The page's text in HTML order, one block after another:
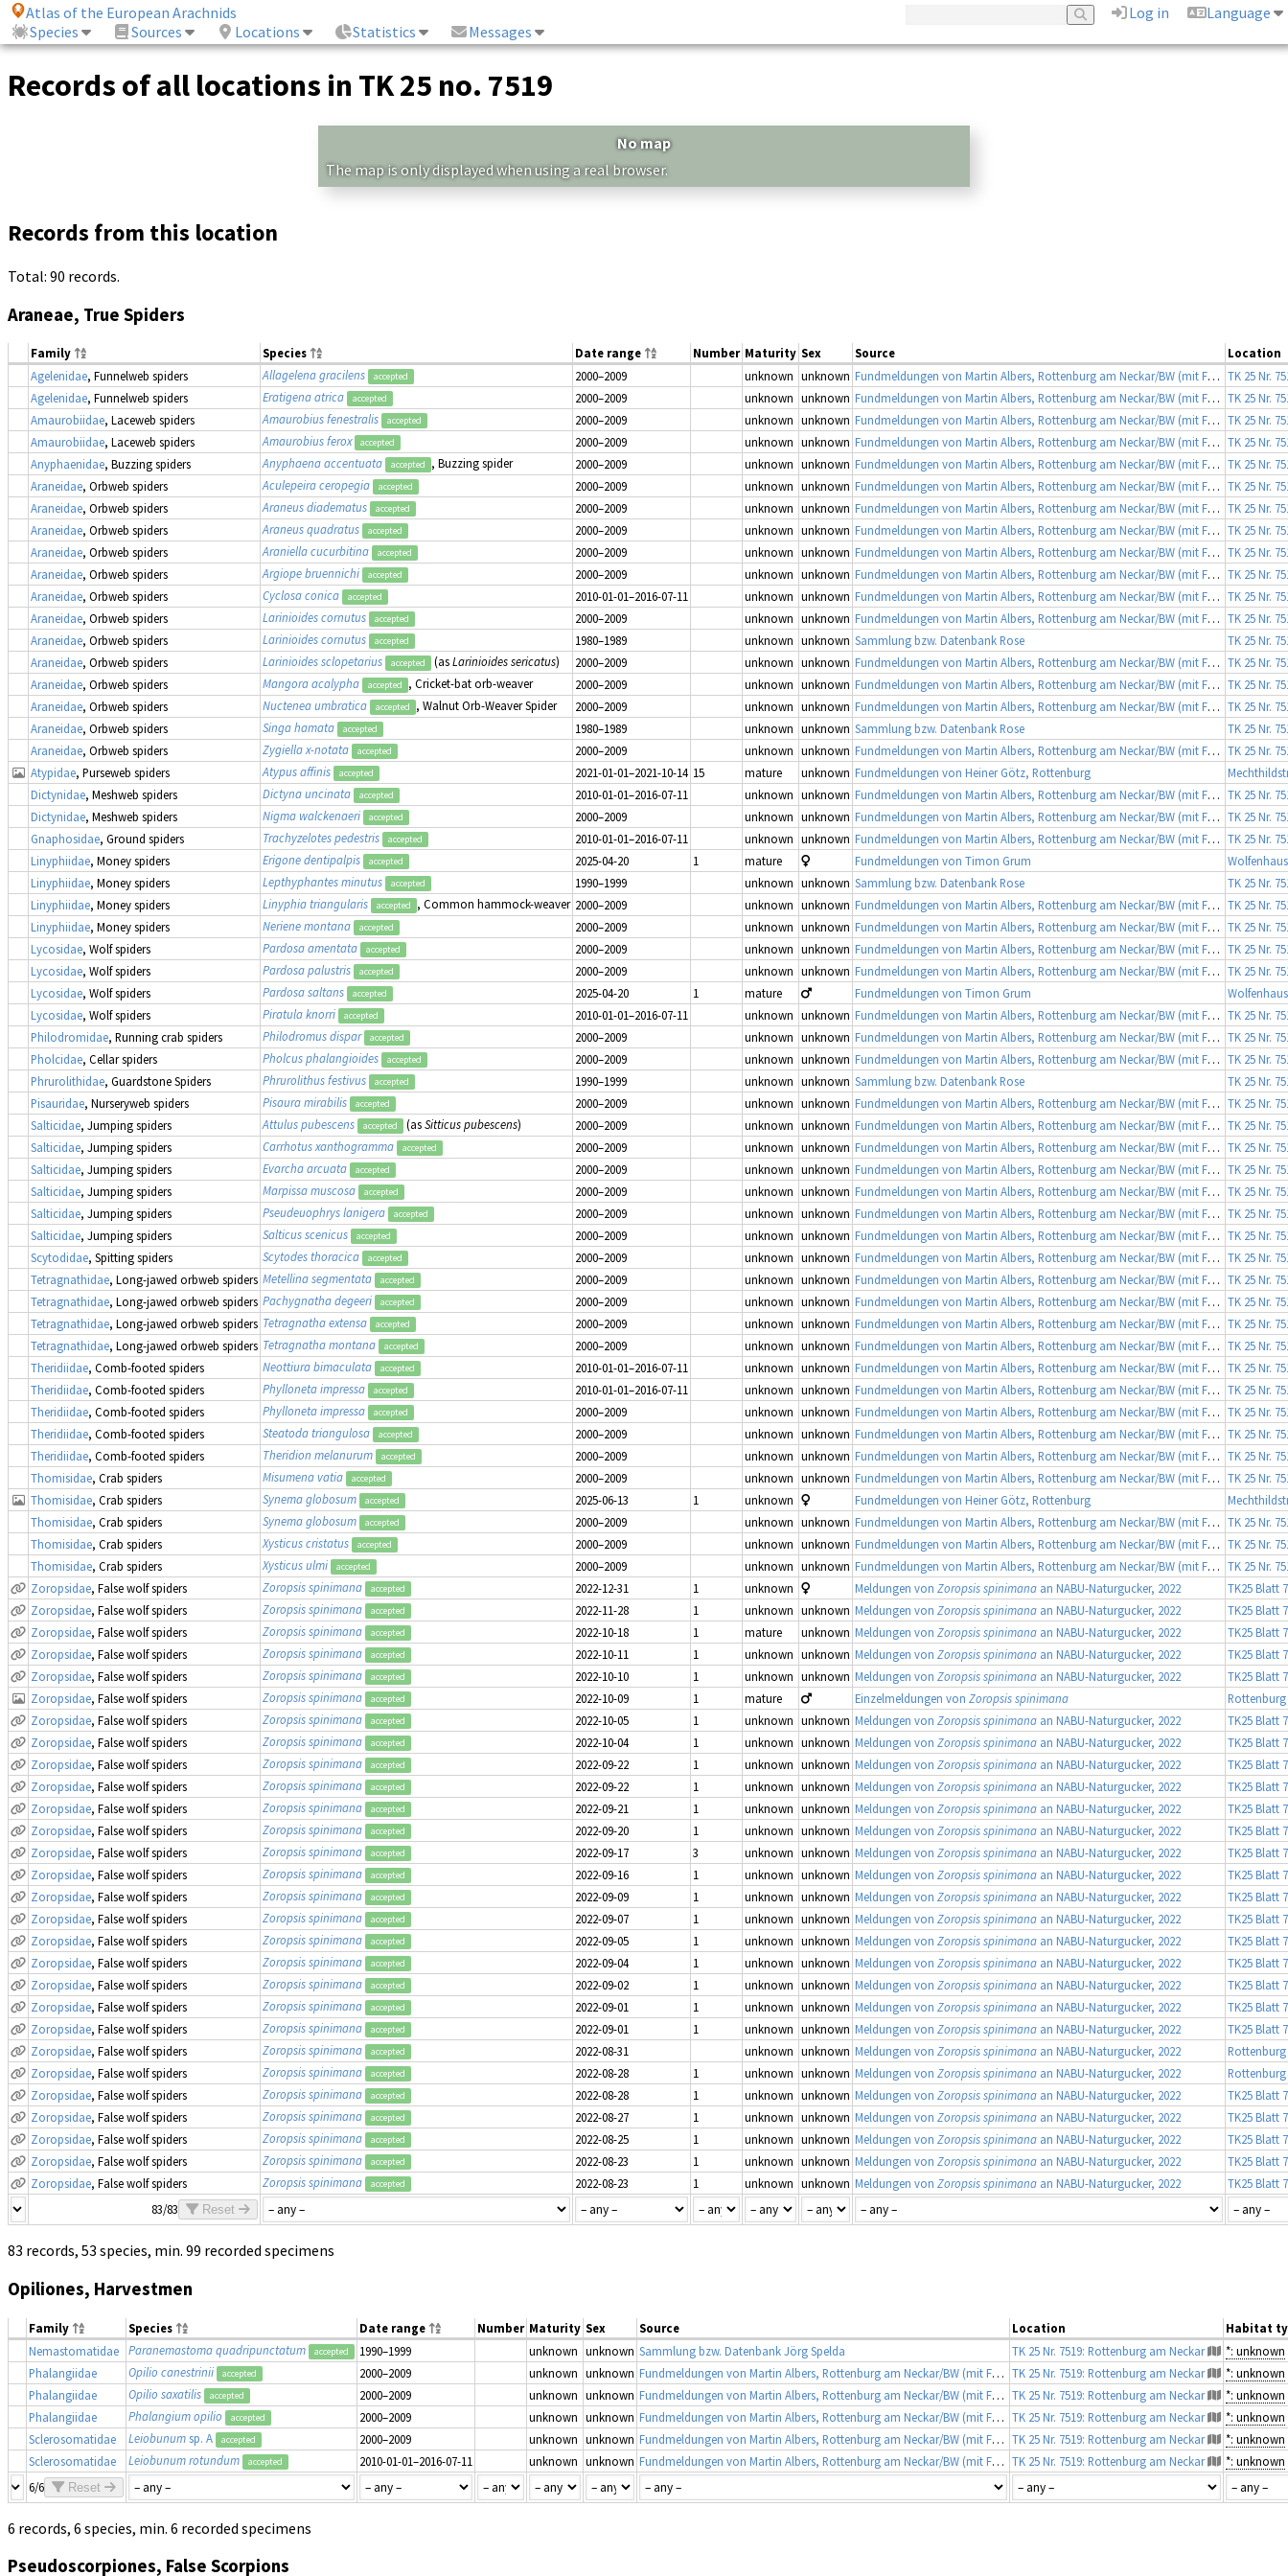
Atlas of the European Arachnids Log in
Language
Species
Sources Locations Statistics Messages
Records of all locations in TK 25 no. 7519
No map
The map is only displayed when using a real browser.
Records from this location
Total: 90 records.
Araneae, True Spiders
Family Species Date range Number Maturity Sex Source
Location
Agelenidae, Funnelweb spiders Allagelena gracilens accepted 2000–2009 unknown unknown Fundmeldungen von Martin Albers, Rottenburg am Neckar/BW (mit Fotobeleg) TK 25 Nr.
Agelenidae, Funnelweb spiders Eratigena atrica accepted 2000–2009 unknown unknown Fundmeldungen von Martin Albers, Rottenburg am Neckar/BW (mit Fotobeleg) TK 25 Nr.
Amaurobiidae, Laceweb spiders Amaurobius fenestralis accepted 2000–2009 unknown unknown Fundmeldungen von Martin Albers, Rottenburg am Neckar/BW (mit Fotobeleg) TK 25 Nr.
Amaurobiidae, Laceweb spiders Amaurobius ferox accepted 2000–2009 unknown unknown Fundmeldungen von Martin Albers, Rottenburg am Neckar/BW (mit Fotobeleg) TK 25 Nr.
Anyphaenidae, Buzzing spiders Anyphaena accentuata accepted , Buzzing spider 2000–2009 unknown unknown Fundmeldungen von Martin Albers, Rottenburg am Neckar/BW (mit Fotobeleg) TK 25 Nr.
Araneidae, Orbweb spiders Aculepeira ceropegia accepted 2000–2009 unknown unknown Fundmeldungen von Martin Albers, Rottenburg am Neckar/BW (mit Fotobeleg) TK 25 Nr.
Araneidae, Orbweb spiders Araneus diadematus accepted 2000–2009 unknown unknown Fundmeldungen von Martin Albers, Rottenburg am Neckar/BW (mit Fotobeleg) TK 25 Nr.
Araneidae, Orbweb spiders Araneus quadratus accepted 2000–2009 unknown unknown Fundmeldungen von Martin Albers, Rottenburg am Neckar/BW (mit Fotobeleg) TK 25 Nr.
Araneidae, Orbweb spiders Araniella cucurbitina accepted 2000–2009 unknown unknown Fundmeldungen von Martin Albers, Rottenburg am Neckar/BW (mit Fotobeleg) TK 25 Nr.
Araneidae, Orbweb spiders Argiope bruennichi accepted 2000–2009 unknown unknown Fundmeldungen von Martin Albers, Rottenburg am Neckar/BW (mit Fotobeleg) TK 25 Nr.
Araneidae, Orbweb spiders Cyclosa conica accepted 2010-01-01–2016-07-11 unknown unknown Fundmeldungen von Martin Albers, Rottenburg am Neckar/BW (mit Fotobeleg) TK 25 Nr.
Araneidae, Orbweb spiders Larinioides cornutus accepted 2000–2009 unknown unknown Fundmeldungen von Martin Albers, Rottenburg am Neckar/BW (mit Fotobeleg) TK 25 Nr.
Araneidae, Orbweb spiders Larinioides cornutus accepted 1980–1989 unknown unknown Sammlung bzw. Datenbank Rose
TK 25 Nr.
Araneidae, Orbweb spiders Larinioides sclopetarius accepted (asLarinioides sericatus) 2000–2009 unknown unknown Fundmeldungen von Martin Albers, Rottenburg am Neckar/BW (mit Fotobeleg) TK 25 Nr.
Araneidae, Orbweb spiders Mangora acalypha accepted , Cricket-bat orb-weaver 2000–2009 unknown unknown Fundmeldungen von Martin Albers, Rottenburg am Neckar/BW (mit Fotobeleg) TK 25 Nr.
Araneidae, Orbweb spiders Nuctenea umbratica accepted , Walnut Orb-Weaver Spider 2000–2009 unknown unknown Fundmeldungen von Martin Albers, Rottenburg am Neckar/BW (mit Fotobeleg) TK 25 Nr.
Araneidae, Orbweb spiders Singa hamata accepted 1980–1989 unknown unknown Sammlung bzw. Datenbank Rose
TK 25 Nr.
Araneidae, Orbweb spiders Zygiella x-notata accepted 2000–2009 unknown unknown Fundmeldungen von Martin Albers, Rottenburg am Neckar/BW (mit Fotobeleg) TK 25 Nr.
Atypidae, Purseweb spiders Atypus affinis accepted 2021-01-01–2021-10-14 15 mature unknown Fundmeldungen von Heiner Götz, Rottenburg
Dictynidae, Meshweb spiders Dictyna uncinata accepted 2010-01-01–2016-07-11 unknown unknown Fundmeldungen von Martin Albers, Rottenburg am Neckar/BW (mit Fotobeleg) TK 25 Nr.
Dictynidae, Meshweb spiders Nigma walckenaeri accepted 2000–2009 unknown unknown Fundmeldungen von Martin Albers, Rottenburg am Neckar/BW (mit Fotobeleg) TK 25 Nr.
Gnaphosidae, Ground spiders Trachyzelotes pedestris accepted 2010-01-01–2016-07-11 unknown unknown Fundmeldungen von Martin Albers, Rottenburg am Neckar/BW (mit Fotobeleg) TK 25 Nr.
Linyphiidae, Money spiders Erigone dentipalpis accepted 2025-04-20 1 mature Fundmeldungen von Timon Grum
Linyphiidae, Money spiders Lepthyphantes minutus accepted 1990–1999 unknown unknown Sammlung bzw. Datenbank Rose
TK 25 Nr.
Linyphiidae, Money spiders Linyphia triangularis accepted , Common hammock-weaver 2000–2009 unknown unknown Fundmeldungen von Martin Albers, Rottenburg am Neckar/BW (mit Fotobeleg) TK 25 Nr.
Linyphiidae, Money spiders Neriene montana accepted 2000–2009 unknown unknown Fundmeldungen von Martin Albers, Rottenburg am Neckar/BW (mit Fotobeleg) TK 25 Nr.
Lycosidae, Wolf spiders Pardosa amentata accepted 2000–2009 unknown unknown Fundmeldungen von Martin Albers, Rottenburg am Neckar/BW (mit Fotobeleg) TK 25 Nr.
Lycosidae, Wolf spiders Pardosa palustris accepted 2000–2009 unknown unknown Fundmeldungen von Martin Albers, Rottenburg am Neckar/BW (mit Fotobeleg) TK 25 Nr.
Lycosidae, Wolf spiders Pardosa saltans accepted 2025-04-20 1 mature Fundmeldungen von Timon Grum
Lycosidae, Wolf spiders Piratula knorri accepted 2010-01-01–2016-07-11 unknown unknown Fundmeldungen von Martin Albers, Rottenburg am Neckar/BW (mit Fotobeleg) TK 25 Nr.
Philodromidae, Running crab spiders Philodromus dispar accepted 2000–2009 unknown unknown Fundmeldungen von Martin Albers, Rottenburg am Neckar/BW (mit Fotobeleg) TK 25 Nr.
Pholcidae, Cellar spiders Pholcus phalangioides accepted 2000–2009 unknown unknown Fundmeldungen von Martin Albers, Rottenburg am Neckar/BW (mit Fotobeleg) TK 25 Nr.
Phrurolithidae, Guardstone Spiders Phrurolithus festivus accepted 1990–1999 unknown unknown Sammlung bzw. Datenbank Rose
TK 25 Nr.
Pisauridae, Nurseryweb spiders Pisaura mirabilis accepted 2000–2009 unknown unknown Fundmeldungen von Martin Albers, Rottenburg am Neckar/BW (mit Fotobeleg) TK 25 Nr.
Salticidae, Jumping spiders Attulus pubescens accepted (asSitticus pubescens) 2000–2009 unknown unknown Fundmeldungen von Martin Albers, Rottenburg am Neckar/BW (mit Fotobeleg) TK 25 Nr.
Salticidae, Jumping spiders Carrhotus xanthogramma accepted 2000–2009 unknown unknown Fundmeldungen von Martin Albers, Rottenburg am Neckar/BW (mit Fotobeleg) TK 25 Nr.
Salticidae, Jumping spiders Evarcha arcuata accepted 2000–2009 unknown unknown Fundmeldungen von Martin Albers, Rottenburg am Neckar/BW (mit Fotobeleg) TK 25 Nr.
Salticidae, Jumping spiders Marpissa muscosa accepted 2000–2009 unknown unknown Fundmeldungen von Martin Albers, Rottenburg am Neckar/BW (mit Fotobeleg) TK 25 Nr.
Salticidae, Jumping spiders Pseudeuophrys lanigera accepted 2000–2009 unknown unknown Fundmeldungen von Martin Albers, Rottenburg am Neckar/BW (mit Fotobeleg) TK 25 Nr.
Salticidae, Jumping spiders Salticus scenicus accepted 2000–2009 unknown unknown Fundmeldungen von Martin Albers, Rottenburg am Neckar/BW (mit Fotobeleg) TK 25 Nr.
Scytodidae, Spitting spiders Scytodes thoracica accepted 2000–2009 unknown unknown Fundmeldungen von Martin Albers, Rottenburg am Neckar/BW (mit Fotobeleg) TK 25 Nr.
Tetragnathidae, Long-jawed orbweb spiders Metellina segmentata accepted 2000–2009 unknown unknown Fundmeldungen von Martin Albers, Rottenburg am Neckar/BW (mit Fotobeleg) TK 25 Nr.
Tetragnathidae, Long-jawed orbweb spiders Pachygnatha degeeri accepted 2000–2009 unknown unknown Fundmeldungen von Martin Albers, Rottenburg am Neckar/BW (mit Fotobeleg) TK 25 Nr.
Tetragnathidae, Long-jawed orbweb spiders Tetragnatha extensa accepted 2000–2009 unknown unknown Fundmeldungen von Martin Albers, Rottenburg am Neckar/BW (mit Fotobeleg) TK 25 Nr.
Tetragnathidae, Long-jawed orbweb spiders Tetragnatha montana accepted 2000–2009 unknown unknown Fundmeldungen von Martin Albers, Rottenburg am Neckar/BW (mit Fotobeleg) TK 25 Nr.
Theridiidae, Comb-footed spiders Neottiura bimaculata accepted 2010-01-01–2016-07-11 unknown unknown Fundmeldungen von Martin Albers, Rottenburg am Neckar/BW (mit Fotobeleg) TK 25 Nr.
Theridiidae, Comb-footed spiders Phylloneta impressa accepted 2010-01-01–2016-07-11 unknown unknown Fundmeldungen von Martin Albers, Rottenburg am Neckar/BW (mit Fotobeleg) TK 25 Nr.
Theridiidae, Comb-footed spiders Phylloneta impressa accepted 2000–2009 unknown unknown Fundmeldungen von Martin Albers, Rottenburg am Neckar/BW (mit Fotobeleg) TK 25 Nr.
Theridiidae, Comb-footed spiders Steatoda triangulosa accepted 2000–2009 unknown unknown Fundmeldungen von Martin Albers, Rottenburg am Neckar/BW (mit Fotobeleg) TK 25 Nr.
Theridiidae, Comb-footed spiders Theridion melanurum accepted 2000–2009 unknown unknown Fundmeldungen von Martin Albers, Rottenburg am Neckar/BW (mit Fotobeleg) TK 25 Nr.
Thomisidae, Crab spiders Misumena vatia accepted 2000–2009 unknown unknown Fundmeldungen von Martin Albers, Rottenburg am Neckar/BW (mit Fotobeleg) TK 25 Nr.
Thomisidae, Crab spiders Synema globosum accepted 2025-06-13 1 unknown Fundmeldungen von Heiner Götz, Rottenburg
Thomisidae, Crab spiders Synema globosum accepted 2000–2009 unknown unknown Fundmeldungen von Martin Albers, Rottenburg am Neckar/BW (mit Fotobeleg) TK 25 Nr.
Thomisidae, Crab spiders Xysticus cristatus accepted 2000–2009 unknown unknown Fundmeldungen von Martin Albers, Rottenburg am Neckar/BW (mit Fotobeleg) TK 25 Nr.
Thomisidae, Crab spiders Xysticus ulmi accepted 2000–2009 unknown unknown Fundmeldungen von Martin Albers, Rottenburg am Neckar/BW (mit Fotobeleg) TK 25 Nr.
Zoropsidae, False wolf spiders Zoropsis spinimana accepted 2022-12-31 1 unknown Meldungen von Zoropsis spinimana an NABU-Naturgucker, 2022
TK25 Blatt
Zoropsidae, False wolf spiders Zoropsis spinimana accepted 2022-11-28 1 unknown unknown Meldungen von Zoropsis spinimana an NABU-Naturgucker, 2022
TK25 Blatt
Zoropsidae, False wolf spiders Zoropsis spinimana accepted 2022-10-18 1 mature unknown Meldungen von Zoropsis spinimana an NABU-Naturgucker, 2022
TK25 Blatt
Zoropsidae, False wolf spiders Zoropsis spinimana accepted 2022-10-11 1 unknown unknown Meldungen von Zoropsis spinimana an NABU-Naturgucker, 2022
TK25 Blatt
Zoropsidae, False wolf spiders Zoropsis spinimana accepted 2022-10-10 1 unknown unknown Meldungen von Zoropsis spinimana an NABU-Naturgucker, 2022
TK25 Blatt
Zoropsidae, False wolf spiders Zoropsis spinimana accepted 2022-10-09 1 mature Einzelmeldungen von Zoropsis spinimana
Zoropsidae, False wolf spiders Zoropsis spinimana accepted 2022-10-05 1 unknown unknown Meldungen von Zoropsis spinimana an NABU-Naturgucker, 2022
TK25 Blatt
Zoropsidae, False wolf spiders Zoropsis spinimana accepted 2022-10-04 1 unknown unknown Meldungen von Zoropsis spinimana an NABU-Naturgucker, 2022
TK25 Blatt
Zoropsidae, False wolf spiders Zoropsis spinimana accepted 2022-09-22 1 unknown unknown Meldungen von Zoropsis spinimana an NABU-Naturgucker, 2022
TK25 Blatt
Zoropsidae, False wolf spiders Zoropsis spinimana accepted 2022-09-22 1 unknown unknown Meldungen von Zoropsis spinimana an NABU-Naturgucker, 2022
TK25 Blatt
Zoropsidae, False wolf spiders Zoropsis spinimana accepted 2022-09-21 1 unknown unknown Meldungen von Zoropsis spinimana an NABU-Naturgucker, 2022
TK25 Blatt
Zoropsidae, False wolf spiders Zoropsis spinimana accepted 2022-09-20 1 unknown unknown Meldungen von Zoropsis spinimana an NABU-Naturgucker, 2022
TK25 Blatt
Zoropsidae, False wolf spiders Zoropsis spinimana accepted 2022-09-17 3 unknown unknown Meldungen von Zoropsis spinimana an NABU-Naturgucker, 2022
TK25 Blatt
Zoropsidae, False wolf spiders Zoropsis spinimana accepted 2022-09-16 1 unknown unknown Meldungen von Zoropsis spinimana an NABU-Naturgucker, 2022
TK25 Blatt
Zoropsidae, False wolf spiders Zoropsis spinimana accepted 2022-09-09 1 unknown unknown Meldungen von Zoropsis spinimana an NABU-Naturgucker, 2022
TK25 Blatt
Zoropsidae, False wolf spiders Zoropsis spinimana accepted 2022-09-07 1 unknown unknown Meldungen von Zoropsis spinimana an NABU-Naturgucker, 2022
TK25 Blatt
Zoropsidae, False wolf spiders Zoropsis spinimana accepted 2022-09-05 1 unknown unknown Meldungen von Zoropsis spinimana an NABU-Naturgucker, 2022
TK25 Blatt
Zoropsidae, False wolf spiders Zoropsis spinimana accepted 2022-09-04 1 unknown unknown Meldungen von Zoropsis spinimana an NABU-Naturgucker, 2022
TK25 Blatt
Zoropsidae, False wolf spiders Zoropsis spinimana accepted 2022-09-02 1 unknown unknown Meldungen von Zoropsis spinimana an NABU-Naturgucker, 2022
TK25 Blatt
Zoropsidae, False wolf spiders Zoropsis spinimana accepted 2022-09-01 1 unknown unknown Meldungen von Zoropsis spinimana an NABU-Naturgucker, 2022
TK25 Blatt
Zoropsidae, False wolf spiders Zoropsis spinimana accepted 2022-09-01 1 unknown unknown Meldungen von Zoropsis spinimana an NABU-Naturgucker, 2022
TK25 Blatt
Zoropsidae, False wolf spiders Zoropsis spinimana accepted 2022-08-31 unknown unknown Meldungen von Zoropsis spinimana an NABU-Naturgucker, 2022
Rottenburg
Zoropsidae, False wolf spiders Zoropsis spinimana accepted 2022-08-28 1 unknown unknown Meldungen von Zoropsis spinimana an NABU-Naturgucker, 2022
Zoropsidae, False wolf spiders Zoropsis spinimana accepted 2022-08-28 1 unknown unknown Meldungen von Zoropsis spinimana an NABU-Naturgucker, 2022
TK25 Blatt
Zoropsidae, False wolf spiders Zoropsis spinimana accepted 2022-08-27 1 unknown unknown Meldungen von Zoropsis spinimana an NABU-Naturgucker, 2022
TK25 Blatt
Zoropsidae, False wolf spiders Zoropsis spinimana accepted 2022-08-25 1 unknown unknown Meldungen von Zoropsis spinimana an NABU-Naturgucker, 2022
TK25 Blatt
Zoropsidae, False wolf spiders Zoropsis spinimana accepted 2022-08-23 1 unknown unknown Meldungen von Zoropsis spinimana an NABU-Naturgucker, 2022
TK25 Blatt
Zoropsidae, False wolf spiders Zoropsis spinimana accepted 2022-08-23 1 unknown unknown Meldungen von Zoropsis spinimana an NABU-Naturgucker, 2022
TK25 Blatt
83/83
Reset
83 records, 53 species, min. 99 recorded specimens
Opiliones, Harvestmen
Family Species Date range Number Maturity Sex Source Location
Habitat
Nemastomatidae
Paranemastoma quadripunctatum accepted 1990–1999 unknown unknown Sammlung bzw. Datenbank Jörg Spelda TK 25 Nr. 7519: Rottenburg am Neckar
*: unknown
Phalangiidae
Opilio canestrinii accepted 2000–2009 unknown unknown Fundmeldungen von Martin Albers, Rottenburg am Neckar/BW (mit Fotobeleg) TK 25 Nr. 7519: Rottenburg am Neckar
*: unknown
Phalangiidae
Opilio saxatilis accepted 2000–2009 unknown unknown Fundmeldungen von Martin Albers, Rottenburg am Neckar/BW (mit Fotobeleg) TK 25 Nr. 7519: Rottenburg am Neckar
*: unknown
Phalangiidae
Phalangium opilio accepted 2000–2009 unknown unknown Fundmeldungen von Martin Albers, Rottenburg am Neckar/BW (mit Fotobeleg) TK 25 Nr. 7519: Rottenburg am Neckar
*: unknown
Sclerosomatidae
Leiobunumsp. A accepted 2000–2009 unknown unknown Fundmeldungen von Martin Albers, Rottenburg am Neckar/BW (mit Fotobeleg) TK 25 Nr. 7519: Rottenburg am Neckar
*: unknown
Sclerosomatidae
Leiobunum rotundum accepted 2010-01-01–2016-07-11 unknown unknown Fundmeldungen von Martin Albers, Rottenburg am Neckar/BW (mit Fotobeleg) TK 25 Nr. 7519: Rottenburg am Neckar
*: unknown
6/6
Reset
6 records, 6 species, min. 6 recorded specimens
Pseudoscorpiones, False Scorpions